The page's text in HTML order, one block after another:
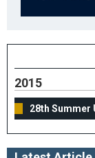
2015
28th Summer